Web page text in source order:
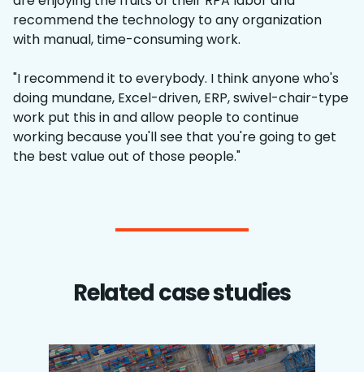
recommend the technology to any organization
with manual, time-consuming work.
"I recommend it to everybody. I think anyone who's
doing mundane, Excel-driven, ERP, swivel-chair-type
work put this in and allow people to continue
working because you'll see that you're going to get
the best value out of those people."
Related case studies